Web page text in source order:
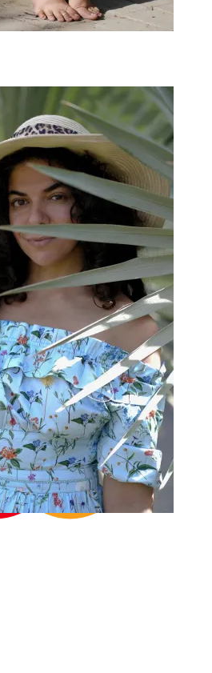
collection, enjoy 10% off